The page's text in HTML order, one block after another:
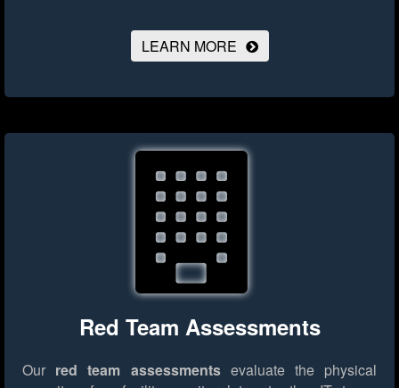
LEARN MORE
Red Team Assessments
Our red team assessmentsevaluate the physical